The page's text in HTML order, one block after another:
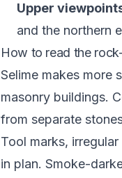
Upper
and the northern
How to read the
Selime makes more
masonry buildings.
from separate
Tool marks,
in plan. Smoke-